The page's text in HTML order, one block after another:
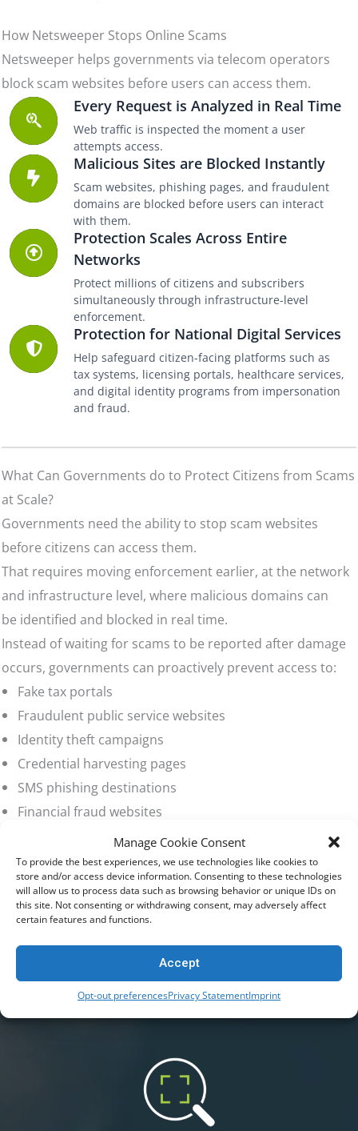
Manage Cookie Consent
To provide the best experiences, we use technologies like cookies to
store and/or access device information. Consenting to these technologies
will allow us to process data such as browsing behavior or unique IDs on
this site. Not consenting or withdrawing consent, may adversely affect
certain features and functions.
Accept
Opt-out preferencesPrivacy StatementImprint
How Netsweeper Stops Online Scams
Netsweeper helps governments via telecom operators
block scam websites before users can access them.
Every Request is Analyzed in Real Time
Web traffic is inspected the moment a user
attempts access.
Malicious Sites are Blocked Instantly
Scam websites, phishing pages, and fraudulent
domains are blocked before users can interact
with them.
Protection Scales Across Entire
Networks
Protect millions of citizens and subscribers
simultaneously through infrastructure-level
enforcement.
Protection for National Digital Services
Help safeguard citizen-facing platforms such as
tax systems, licensing portals, healthcare services,
and digital identity programs from impersonation
and fraud.
What Can Governments do to Protect Citizens from Scams
at Scale?
Governments need the ability to stop scam websites
before citizens can access them.
That requires moving enforcement earlier, at the network
and infrastructure level, where malicious domains can
be identified and blocked in real time.
Instead of waiting for scams to be reported after damage
occurs, governments can proactively prevent access to:
Fake tax portals
Fraudulent public service websites
Identity theft campaigns
Credential harvesting pages
SMS phishing destinations
Financial fraud websites
How Netsweeper Helps Governments Stop Scams in Real Time
Netsweeper enables governments to
work with telecom providers and
national internet infrastructure partners
to block scam websites before they
reach citizens.